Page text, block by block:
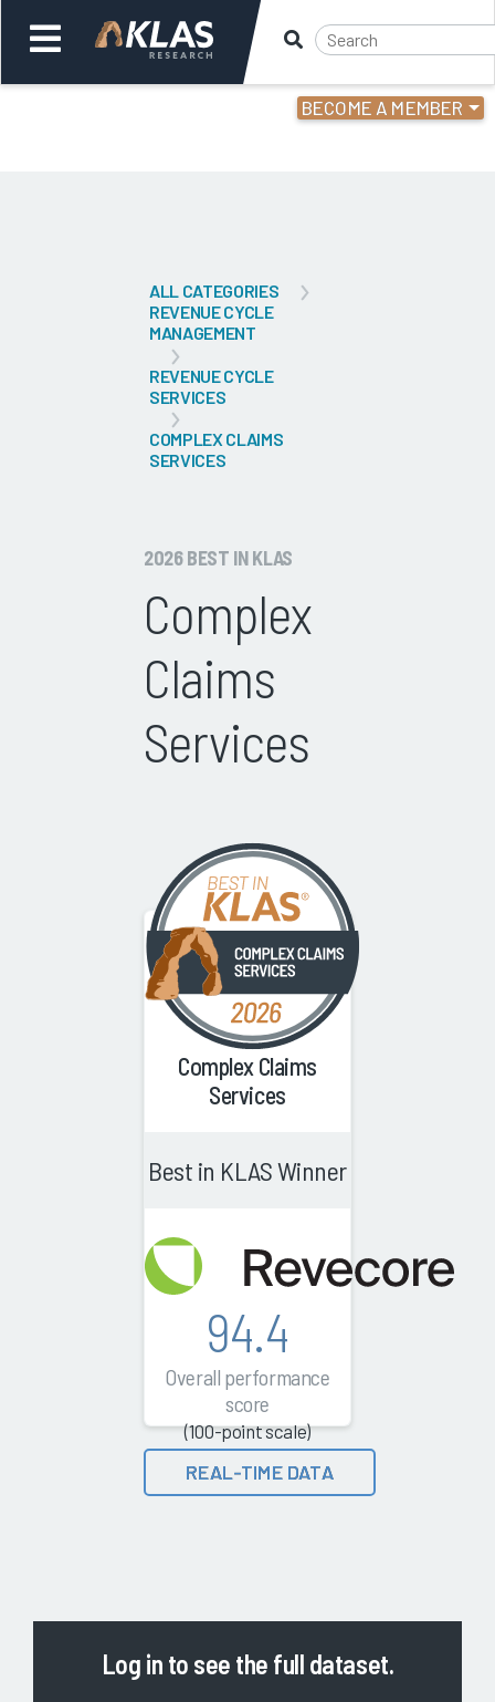
BECOME A MEMBER
ALL CATEGORIES
REVENUE CYCLE
MANAGEMENT
REVENUE CYCLE
SERVICES
COMPLEX CLAIMS
SERVICES
2026 BEST IN KLAS
Complex
Claims
Services
Complex Claims
Services
Best in KLAS Winner
94.4
Overall performance
score
(100-point scale)
REAL-TIME DATA
Log in to see the full dataset.